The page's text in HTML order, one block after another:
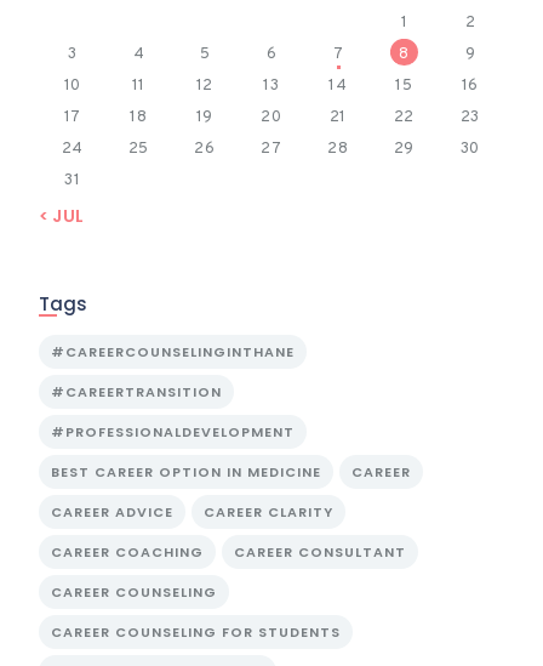
1
2
3
4 5 6 7 8
9
10
11 12 13 14 15
16
17
18 19 20 21 22
23
24
25 26 27 28 29
30
31
« JUL
Tags
#CAREERCOUNSELINGINTHANE
#CAREERTRANSITION
#PROFESSIONALDEVELOPMENT
BEST CAREER OPTION IN MEDICINE CAREER
CAREER ADVICE CAREER CLARITY
CAREER COACHING CAREER CONSULTANT
CAREER COUNSELING
CAREER COUNSELING FOR STUDENTS